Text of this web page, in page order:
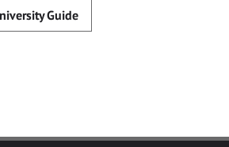
Guide